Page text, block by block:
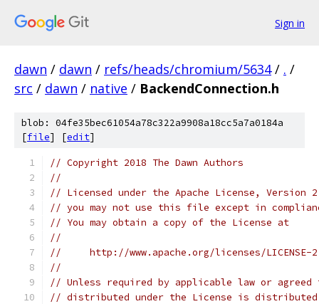
Sign in
dawn / dawn / refs/heads/chromium/5634 / . /
src / dawn / native / BackendConnection.h
blob: 04fe35bec61054a78c322a9908a18cc5a7a0184a
[file] [edit]
// Copyright 2018 The Dawn Authors
//
// Licensed under the Apache License,
// you may not use this file except in
// You may obtain a copy of the License at
//
//     http://www.apache.org/licenses/LICENSE-
//
// Unless required by applicable law or
// distributed under the License is distributed